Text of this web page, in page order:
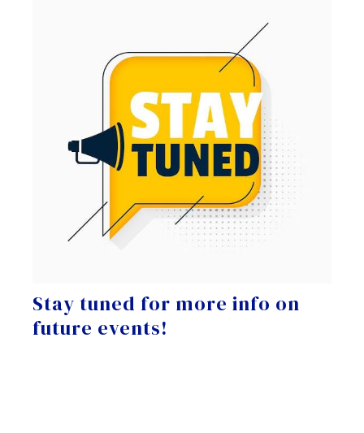
Stay tuned for more info on
future events!